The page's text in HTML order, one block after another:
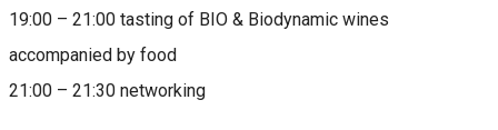
19:00 – 21:00 tasting of BIO & Biodynamic wines
accompanied by food
21:00 – 21:30 networking